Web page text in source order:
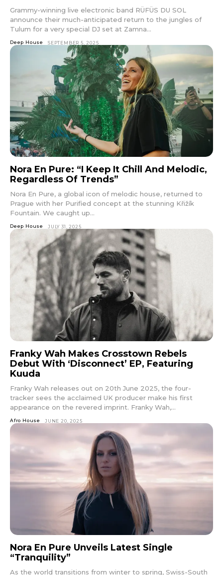
Grammy-winning live electronic band RÜFÜS DU SOL
announce their much-anticipated return to the jungles of
Tulum for a very special DJ set at Zamna...
Deep House SEPTEMBER 5, 2025
Nora En Pure: “I Keep It Chill And Melodic,
Regardless Of Trends”
Nora En Pure, a global icon of melodic house, returned to
Prague with her Purified concept at the stunning Křižík
Fountain. We caught up...
Deep House JULY 31, 2025
Franky Wah Makes Crosstown Rebels
Debut With ‘Disconnect’ EP, Featuring
Kuuda
Franky Wah releases out on 20th June 2025, the four-
tracker sees the acclaimed UK producer make his first
appearance on the revered imprint. Franky Wah,...
Afro House JUNE 20, 2025
Nora En Pure Unveils Latest Single
“Tranquility”
As the world transitions from winter to spring, Swiss-South